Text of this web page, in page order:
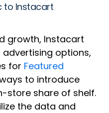
to Instacart
growth, Instacart
options,
for Featured
to introduce
store share of shelf.
the data and